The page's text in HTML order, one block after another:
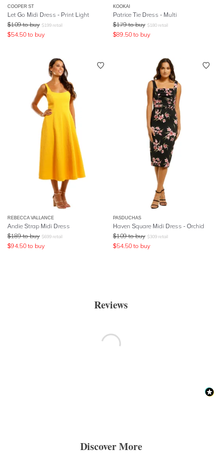
COOPER ST
Let Go Midi Dress - Print Light
$109 to buy $199 retail
$54.50 to buy
KOOKAI
Patrice Tie Dress - Multi
$179 to buy $180 retail
$89.50 to buy
REBECCA VALLANCE
Andie Strap Midi Dress
$189 to buy $699 retail
$94.50 to buy
PASDUCHAS
Haven Square Midi Dress - Orchid
$109 to buy $309 retail
$54.50 to buy
Reviews
Discover More